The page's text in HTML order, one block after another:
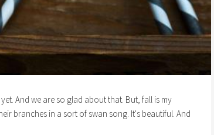
And we are so glad about that. But, fall is my
branches in a sort of swan song. It's beautiful. And